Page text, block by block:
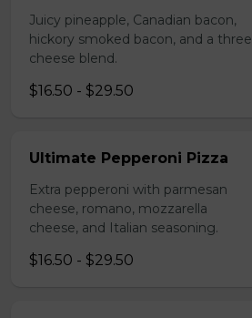
Juicy pineapple, Canadian bacon,
hickory smoked bacon, and a three
cheese blend.
$16.50 - $29.50
Ultimate Pepperoni Pizza
Extra pepperoni with parmesan
cheese, romano, mozzarella
cheese, and Italian seasoning.
$16.50 - $29.50